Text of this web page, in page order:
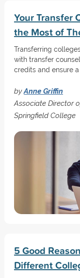
Your Transfer
the Most of
Transferring
with transfer
credits and ensure
byAnne Griffin
Associate Director
Springfield College
5 Good
Different